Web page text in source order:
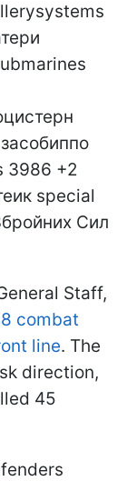
Staff,
combat
line. The
direction,
45